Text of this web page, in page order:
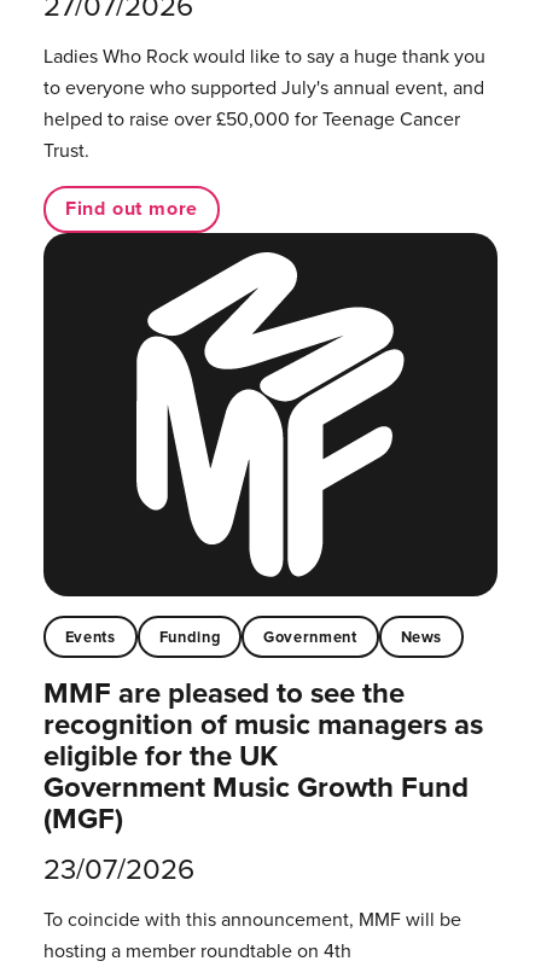
Ladies Who Rock would like to say a huge thank you
to everyone who supported July's annual event, and
helped to raise over £50,000 for Teenage Cancer
Trust.
Find out more
Events Funding Government News
MMF are pleased to see the
recognition of music managers as
eligible for the UK
Government Music Growth Fund
(MGF)
23/07/2026
To coincide with this announcement, MMF will be
hosting a member roundtable on 4th